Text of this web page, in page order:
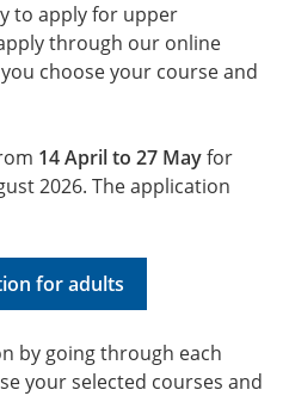
to apply for upper
through our online
choose your course and
14 April to 27 Mayfor
2026. The application
for adults
by going through each
your selected courses and